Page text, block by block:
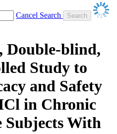
Cancel Search
Double-blind,
Study to
and Safety
in Chronic
Subjects With